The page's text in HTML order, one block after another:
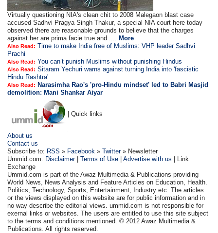
Virtually questioning NIA's clean chit to 2008 Malegaon blast case
accused Sadhvi Pragya Singh Thakur, a special NIA court here today
observed there are reasonable grounds to believe that the charges
against her are prima facie true and .... More
Also Read: Time to make India free of Muslims: VHP leader Sadhvi
Prachi
Also Read: You can’t punish Muslims without punishing Hindus
Also Read: Sitaram Yechuri warns against turning India into 'fascistic
Hindu Rashtra'
Also Read: Narasimha Rao's 'pro-Hindu mindset' led to Babri Masjid
demolition: Mani Shankar Aiyar
| Quick links
About us
Contact us
Subscribe to: RSS » Facebook »Twitter» Newsletter
Ummid.com: Disclaimer|Terms of Use |Advertise with us | Link
Exchange
Ummid.com is part of the Awaz Multimedia & Publications providing
World News, News Analysis and Feature Articles on Education, Health.
Politics, Technology, Sports, Entertainment, Industry etc. The articles
or the views displayed on this website are for public information and in
no way describe the editorial views. ummid.com is not responsible for
exernal links or websites. The users are entitled to use this site subject
to the terms and conditions mentioned. © 2012 Awaz Multimedia &
Publications. All rights reserved.